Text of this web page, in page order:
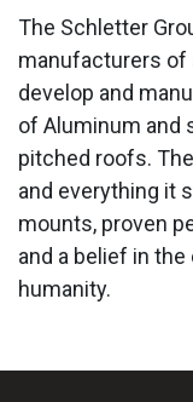
The Schletter
manufacturers of
develop and
of Aluminum and
pitched roofs.
and everything it
mounts, proven
and a belief in
humanity.